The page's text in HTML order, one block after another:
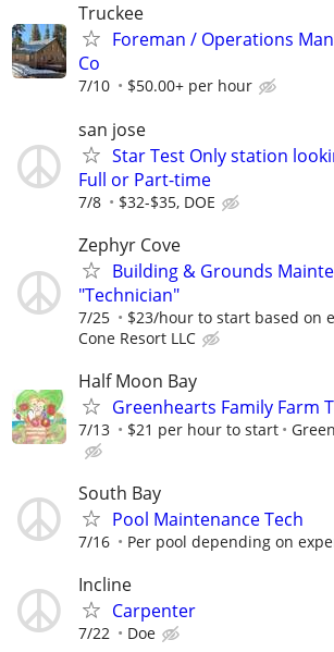
Truckee
Foreman / Operations
Co
7/10 $50.00+ per hour
san jose
Star Test Only station
Full or Part-time
7/8 $32-$35, DOE
Zephyr Cove
Building & Grounds
"Technician"
7/25 $23/hour to start based on
Cone Resort LLC
Half Moon Bay
Greenhearts Family Farm
7/13 $21 per hour to start
South Bay
Pool Maintenance Tech
7/16 Per pool depending on
Incline
Carpenter
7/22 Doe